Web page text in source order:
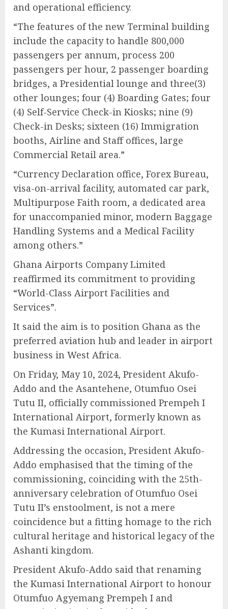
and operational efficiency.
“The features of the new Terminal building
include the capacity to handle 800,000
passengers per annum, process 200
passengers per hour, 2 passenger boarding
bridges, a Presidential lounge and three(3)
other lounges; four (4) Boarding Gates; four
(4) Self-Service Check-in Kiosks; nine (9)
Check-in Desks; sixteen (16) Immigration
booths, Airline and Staff offices, large
Commercial Retail area.”
“Currency Declaration office, Forex Bureau,
visa-on-arrival facility, automated car park,
Multipurpose Faith room, a dedicated area
for unaccompanied minor, modern Baggage
Handling Systems and a Medical Facility
among others.”
Ghana Airports Company Limited
reaffirmed its commitment to providing
“World-Class Airport Facilities and
Services”.
It said the aim is to position Ghana as the
preferred aviation hub and leader in airport
business in West Africa.
On Friday, May 10, 2024, President Akufo-
Addo and the Asantehene, Otumfuo Osei
Tutu II, officially commissioned Prempeh I
International Airport, formerly known as
the Kumasi International Airport.
Addressing the occasion, President Akufo-
Addo emphasised that the timing of the
commissioning, coinciding with the 25th-
anniversary celebration of Otumfuo Osei
Tutu II’s enstoolment, is not a mere
coincidence but a fitting homage to the rich
cultural heritage and historical legacy of the
Ashanti kingdom.
President Akufo-Addo said that renaming
the Kumasi International Airport to honour
Otumfuo Agyemang Prempeh I and